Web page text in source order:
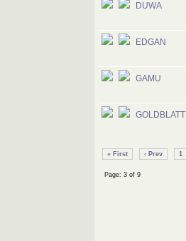
DUWA
EDGAN
GAMU
GOLDBLATT
« First ‹ Prev 1
Page: 3 of 9